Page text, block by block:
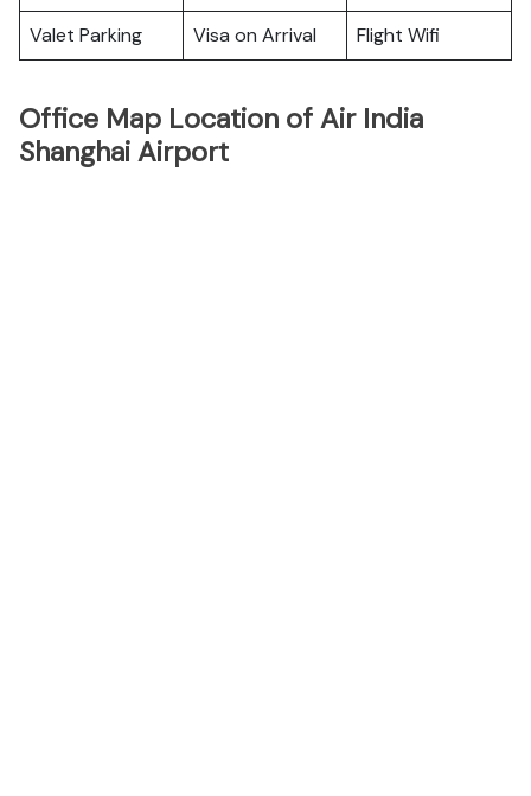
Valet Parking Visa on Arrival Flight Wifi
Office Map Location of Air India
Shanghai Airport